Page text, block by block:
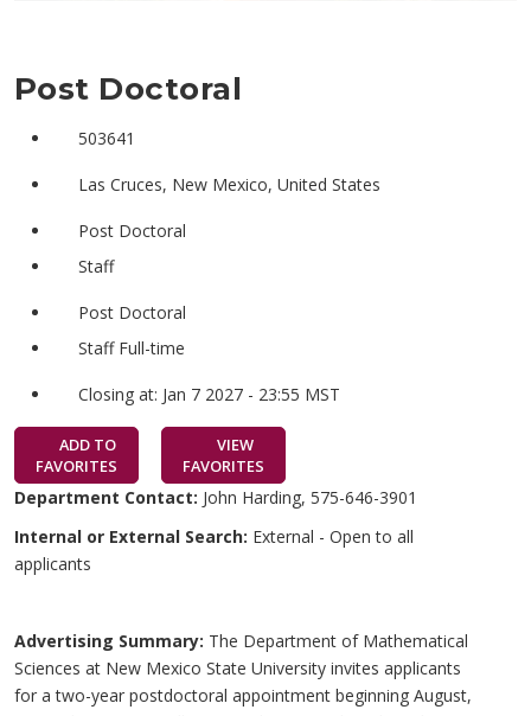
Post Doctoral
503641
Las Cruces, New Mexico, United States
Post Doctoral
Staff
Post Doctoral
Staff Full-time
Closing at: Jan 7 2027 - 23:55 MST
FAVORITES
VIEW
FAVORITES
Department Contact: John Harding, 575-646-3901
Internal or External Search: External - Open to all
applicants
Advertising Summary: The Department of Mathematical
Sciences at New Mexico State University invites applicants
for a two-year postdoctoral appointment beginning August,